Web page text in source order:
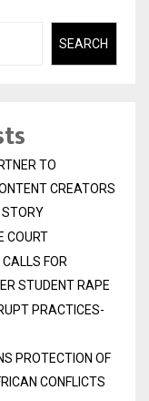
SEARCH
TO
CREATORS
STORY
COURT
FOR
STUDENT RAPE
PRACTICES-
PROTECTION OF
CONFLICTS